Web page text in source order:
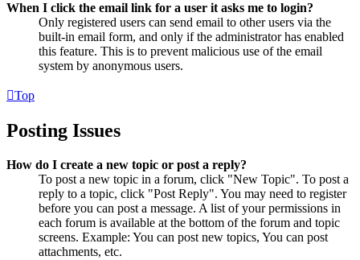
When I click the email link for a user it asks me to login?
Only registered users can send email to other users via the
built-in email form, and only if the administrator has enabled
this feature. This is to prevent malicious use of the email
system by anonymous users.
Top
Posting Issues
How do I create a new topic or post a reply?
To post a new topic in a forum, click "New Topic". To post a
reply to a topic, click "Post Reply". You may need to register
before you can post a message. A list of your permissions in
each forum is available at the bottom of the forum and topic
screens. Example: You can post new topics, You can post
attachments, etc.